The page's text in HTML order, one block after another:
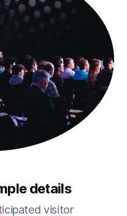
details
visitor